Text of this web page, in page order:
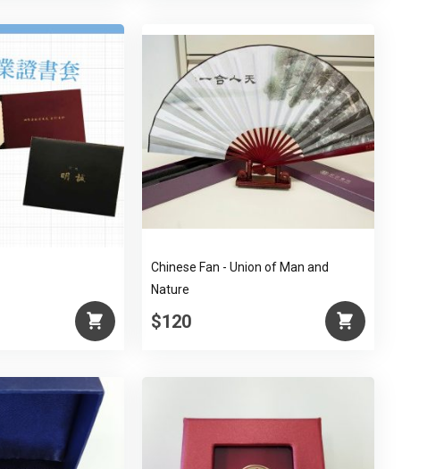
Chinese Fan - Union of Man and
Nature
$120